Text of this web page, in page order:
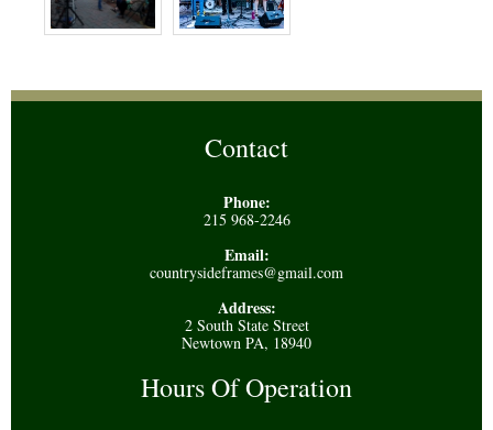
Contact
Phone:
215 968-2246
Email:
countrysideframes@gmail.com
Address:
2 South State Street
Newtown PA, 18940
Hours Of Operation